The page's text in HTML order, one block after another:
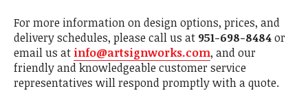
For more information on design options, prices, and
delivery schedules, please call us at 951-698-8484or
email us at info@artsignworks.com, and our
friendly and knowledgeable customer service
representatives will respond promptly with a quote.